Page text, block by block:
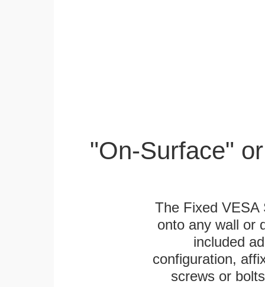
"On-Surface"
The Fixed VESA
onto any wall or
included
configuration,
screws or